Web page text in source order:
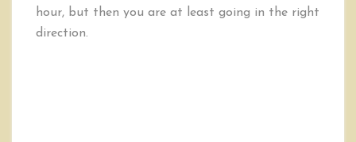
hour, but then you are at least going in the right
direction.